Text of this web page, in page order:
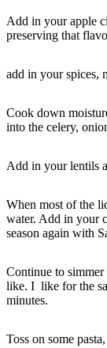
Add in your apple
preserving that
add in your spices,
Cook down
into the celery,
Add in your lentils
When most of the
water. Add in your
season again with
Continue to
like. I like for the
minutes.
Toss on some